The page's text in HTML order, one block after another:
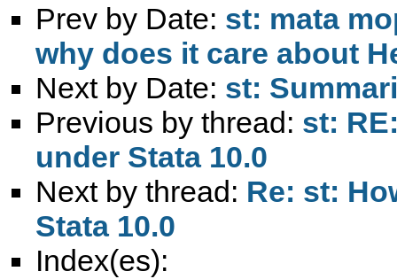
Prev by Date: st: mata
why does it care about
Next by Date: st:
Previous by thread: st:
under Stata 10.0
Next by thread: Re: st:
Stata 10.0
Index(es):